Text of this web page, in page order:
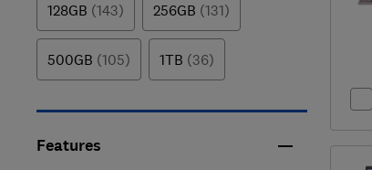
128GB (143) 256GB (131)
500GB (105) 1TB (36)
Features